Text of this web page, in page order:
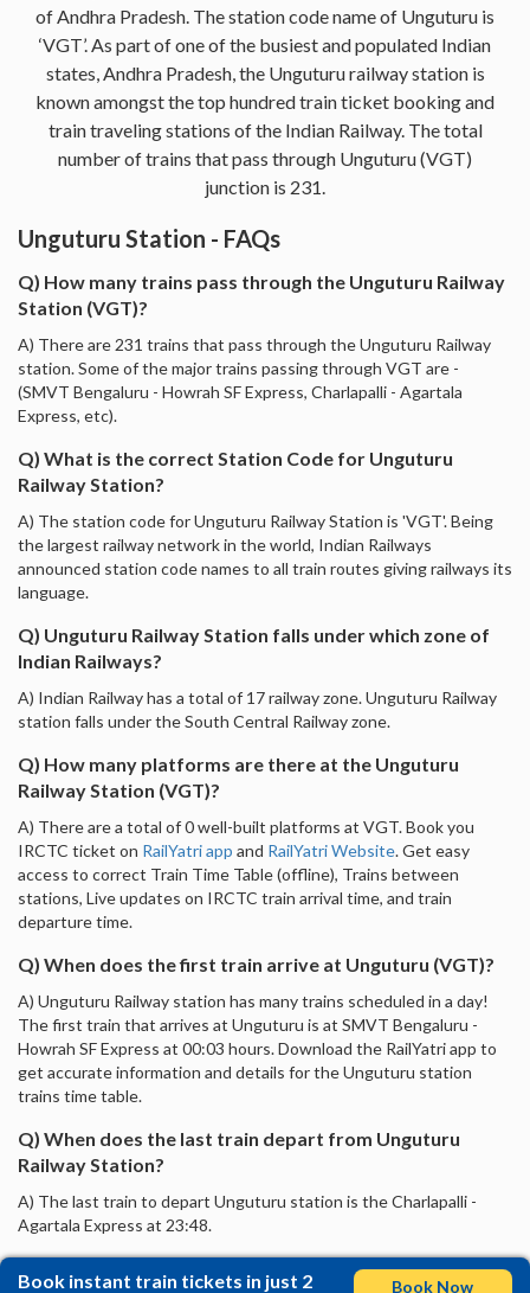
of Andhra Pradesh. The station code name of Unguturu is
‘VGT’. As part of one of the busiest and populated Indian
states, Andhra Pradesh, the Unguturu railway station is
known amongst the top hundred train ticket booking and
train traveling stations of the Indian Railway. The total
number of trains that pass through Unguturu (VGT)
junction is 231.
Unguturu Station - FAQs
Q) How many trains pass through the Unguturu Railway
Station (VGT)?
A) There are 231 trains that pass through the Unguturu Railway
station. Some of the major trains passing through VGT are -
(SMVT Bengaluru - Howrah SF Express, Charlapalli - Agartala
Express, etc).
Q) What is the correct Station Code for Unguturu
Railway Station?
A) The station code for Unguturu Railway Station is 'VGT'. Being
the largest railway network in the world, Indian Railways
announced station code names to all train routes giving railways its
language.
Q) Unguturu Railway Station falls under which zone of
Indian Railways?
A) Indian Railway has a total of 17 railway zone. Unguturu Railway
station falls under the South Central Railway zone.
Q) How many platforms are there at the Unguturu
Railway Station (VGT)?
A) There are a total of 0 well-built platforms at VGT. Book you
IRCTC ticket on RailYatri app and RailYatri Website. Get easy
access to correct Train Time Table (offline), Trains between
stations, Live updates on IRCTC train arrival time, and train
departure time.
Q) When does the first train arrive at Unguturu (VGT)?
A) Unguturu Railway station has many trains scheduled in a day!
The first train that arrives at Unguturu is at SMVT Bengaluru -
Howrah SF Express at 00:03 hours. Download the RailYatri app to
get accurate information and details for the Unguturu station
trains time table.
Q) When does the last train depart from Unguturu
Railway Station?
A) The last train to depart Unguturu station is the Charlapalli -
Agartala Express at 23:48.
Book instant train tickets in just 2
Book Now